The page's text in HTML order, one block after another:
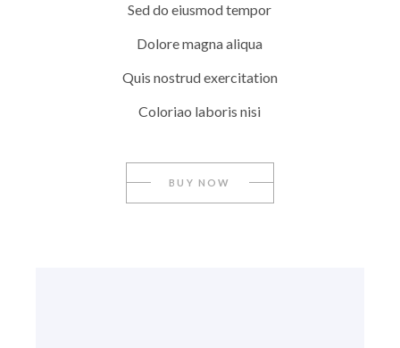
Sed do eiusmod tempor
Dolore magna aliqua
Quis nostrud exercitation
Coloriao laboris nisi
BUY NOW